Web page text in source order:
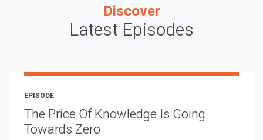
Discover
Latest Episodes
EPISODE
The Price Of Knowledge Is Going
Towards Zero